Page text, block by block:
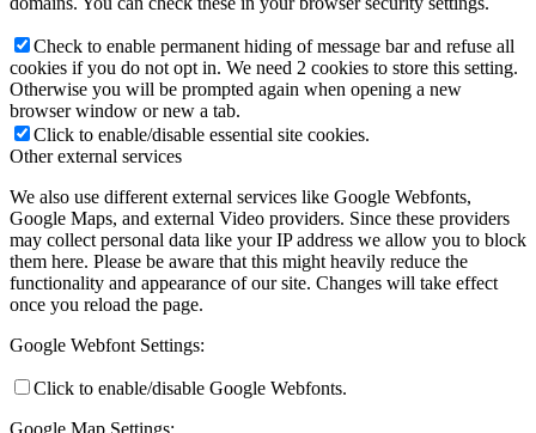
Check to enable permanent hiding of message bar and refuse all
cookies if you do not opt in. We need 2 cookies to store this setting.
Otherwise you will be prompted again when opening a new
browser window or new a tab.
Click to enable/disable essential site cookies.
Other external services
We also use different external services like Google Webfonts,
Google Maps, and external Video providers. Since these providers
may collect personal data like your IP address we allow you to block
them here. Please be aware that this might heavily reduce the
functionality and appearance of our site. Changes will take effect
once you reload the page.
Google Webfont Settings:
Click to enable/disable Google Webfonts.
Google Map Settings: